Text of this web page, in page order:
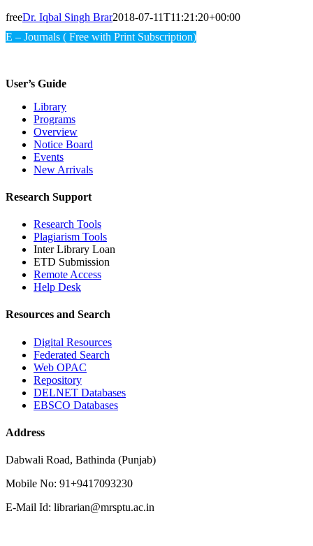
freeDr. Iqbal Singh Brar2018-07-11T11:21:20+00:00
E – Journals ( Free with Print Subscription)
User’s Guide
Library
Programs
Overview
Notice Board
Events
New Arrivals
Research Support
Research Tools
Plagiarism Tools
Inter Library Loan
ETD Submission
Remote Access
Help Desk
Resources and Search
Digital Resources
Federated Search
Web OPAC
Repository
DELNET Databases
EBSCO Databases
Address
Dabwali Road, Bathinda (Punjab)
Mobile No: 91+9417093230
E-Mail Id: librarian@mrsptu.ac.in